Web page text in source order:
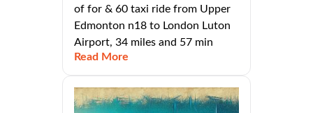
of for & 60 taxi ride from Upper
Edmonton n18 to London Luton
Airport, 34 miles and 57 min
Read More